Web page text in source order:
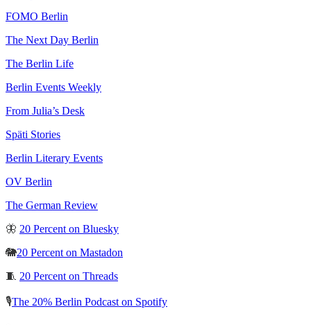
FOMO Berlin
The Next Day Berlin
The Berlin Life
Berlin Events Weekly
From Julia’s Desk
Späti Stories
Berlin Literary Events
OV Berlin
The German Review
🦋 20 Percent on Bluesky
🐘20 Percent on Mastadon
🧵 20 Percent on Threads
🎙️The 20% Berlin Podcast on Spotify